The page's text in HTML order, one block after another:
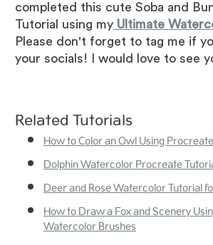
completed this cute Soba and
Tutorial using my Ultimate
Please don't forget to tag me if
your socials! I would love to see
Related Tutorials
How to Color an Owl Using
Dolphin Watercolor Procreate
Deer and Rose Watercolor Tutorial
How to Draw a Fox and Scenery
Watercolor Brushes